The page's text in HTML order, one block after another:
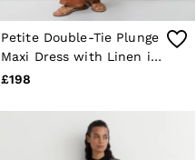
Petite Double-Tie Plunge
Maxi Dress with Linen in
Toffee Brown
£198